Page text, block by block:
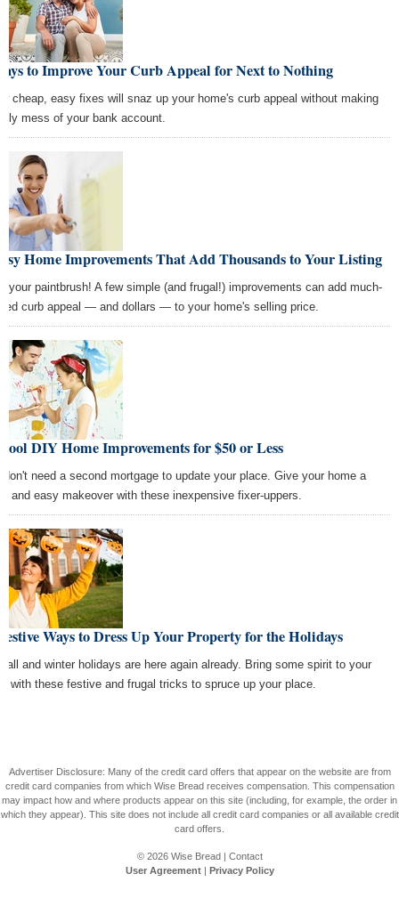
to Improve Your Curb Appeal for Next to Nothing
cheap, easy fixes will snaz up your home's curb appeal without making
mess of your bank account.
Home Improvements That Add Thousands to Your Listing
your paintbrush! A few simple (and frugal!) improvements can add much-
curb appeal — and dollars — to your home's selling price.
DIY Home Improvements for $50 or Less
don't need a second mortgage to update your place. Give your home a
and easy makeover with these inexpensive fixer-uppers.
Ways to Dress Up Your Property for the Holidays
fall and winter holidays are here again already. Bring some spirit to your
with these festive and frugal tricks to spruce up your place.
Advertiser Disclosure: Many of the credit card offers that appear on the website are from
credit card companies from which Wise Bread receives compensation. This compensation
may impact how and where products appear on this site (including, for example, the order in
which they appear). This site does not include all credit card companies or all available credit
card offers.
© 2026 Wise Bread| Contact
User Agreement| Privacy Policy